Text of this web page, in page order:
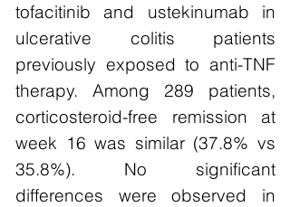
tofacitinib and ustekinumab in
ulcerative colitis patients
previously exposed to anti-TNF
therapy. Among 289 patients,
corticosteroid-free remission at
week 16 was similar (37.8% vs
35.8%). No significant
differences were observed in